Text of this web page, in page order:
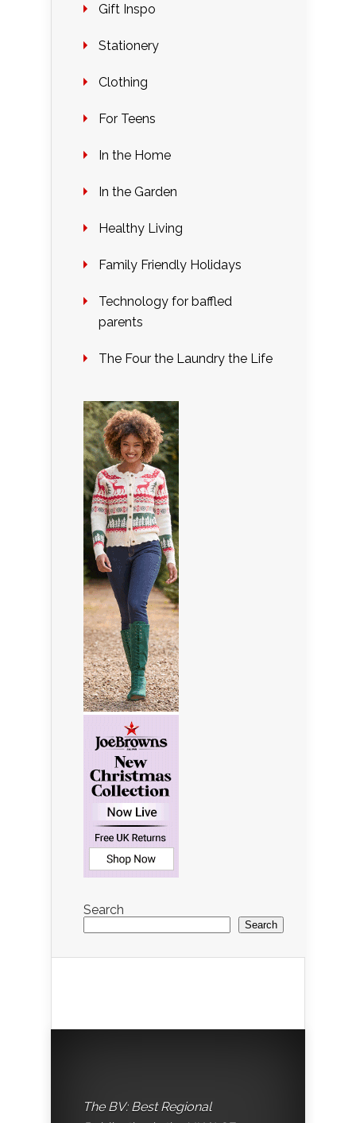
Gift Inspo
Stationery
Clothing
For Teens
In the Home
In the Garden
Healthy Living
Family Friendly Holidays
Technology for baffled
parents
The Four the Laundry the Life
Search
Search
The BV: Best Regional